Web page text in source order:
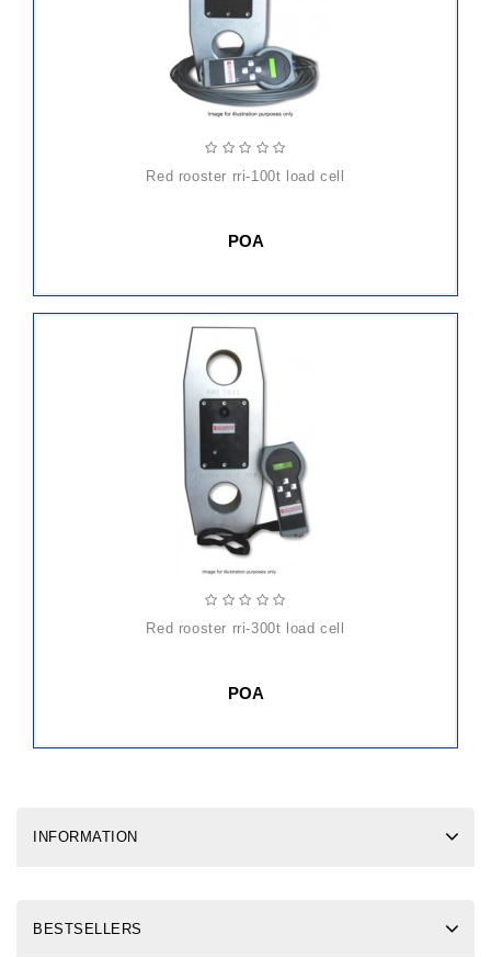
red rooster rri-100t load cell
POA
red rooster rri-300t load cell
POA
INFORMATION
BESTSELLERS